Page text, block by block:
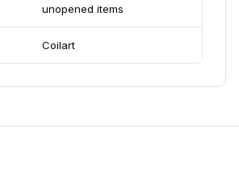
unopened items
Coilart